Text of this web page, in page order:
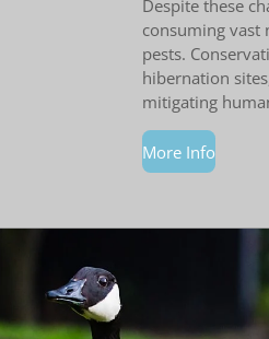
Despite these
consuming vast
pests.
hibernation
mitigating
More Info